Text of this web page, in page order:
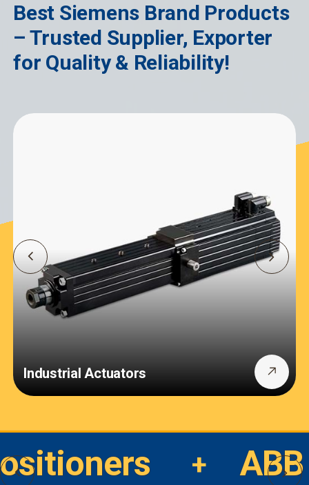
Best Siemens Brand Products
– Trusted Supplier, Exporter
for Quality & Reliability!
Industrial Actuators